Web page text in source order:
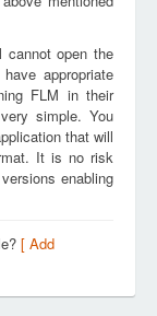
cannot open the
appropriate
FLM in their
simple. You
that will
It is no risk
enabling
[ Add